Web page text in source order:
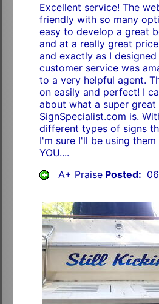
Excellent service! The
friendly with so many
easy to develop a great
and at a really great
and exactly as I designed
customer service was
to a very helpful agent.
on easily and perfect! I
about what a super great
SignSpecialist.com is.
different types of signs
I'm sure I'll be using them
YOU....
A+ PraisePosted: